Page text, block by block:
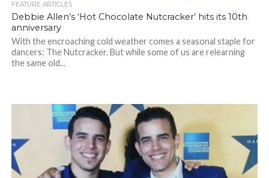
FEATURE ARTICLES
Debbie Allen’s ‘Hot Chocolate Nutcracker’ hits its 10th
anniversary
With the encroaching cold weather comes a seasonal staple for
dancers: The Nutcracker. But while some of us are relearning
the same old...